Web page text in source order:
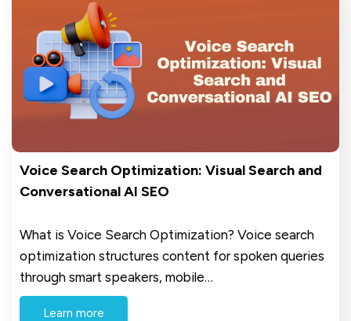
Voice Search Optimization: Visual Search and
Conversational AI SEO
What is Voice Search Optimization? Voice search
optimization structures content for spoken queries
through smart speakers, mobile…
Learn more